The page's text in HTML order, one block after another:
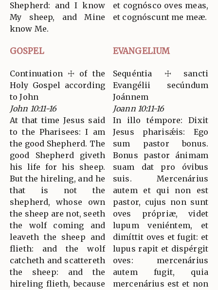
Shepherd: and I know
My sheep, and Mine
know Me.
et cognósco oves meas,
et cognóscunt me meæ.
GOSPEL EVANGELIUM
Continuation ☩ of the
Holy Gospel according
to John
John 10:11-16
At that time Jesus said
to the Pharisees: I am
the good Shepherd. The
good Shepherd giveth
his life for his sheep.
But the hireling, and he
that is not the
shepherd, whose own
the sheep are not, seeth
the wolf coming and
leaveth the sheep and
flieth: and the wolf
catcheth and scattereth
the sheep: and the
hireling flieth, because
Sequéntia ☩ sancti
Evangélii secúndum
Joánnem
Joann 10:11-16
In illo témpore: Dixit
Jesus pharisǽis: Ego
sum pastor bonus.
Bonus pastor ánimam
suam dat pro óvibus
suis. Mercenárius
autem et qui non est
pastor, cujus non sunt
oves própriæ, videt
lupum veniéntem, et
dimíttit oves et fugit: et
lupus rapit et dispérgit
oves: mercenárius
autem fugit, quia
mercenárius est et non